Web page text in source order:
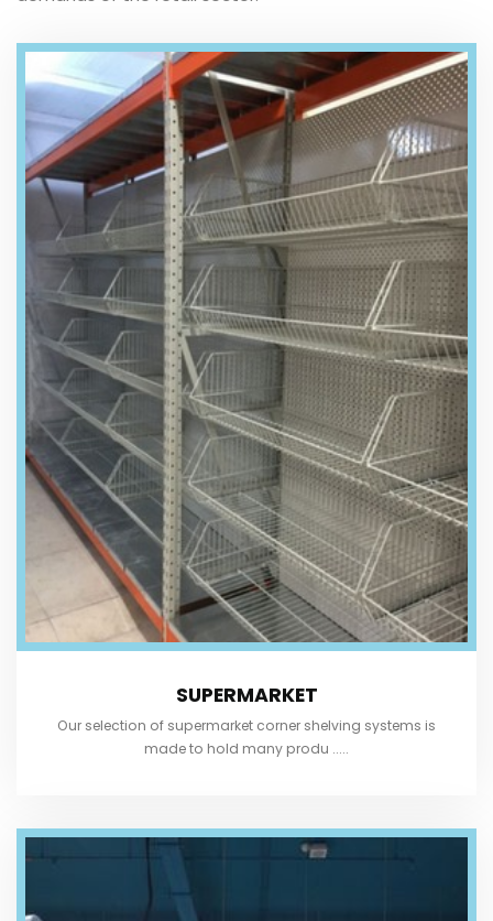
SUPERMARKET
Our selection of supermarket corner shelving systems is
made to hold many produ .....